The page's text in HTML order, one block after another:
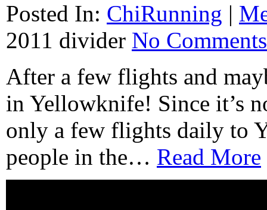
Posted In: ChiRunning |
2011 divider No
After a few flights and
in Yellowknife! Since it’s
only a few flights daily to
people in the… Read More